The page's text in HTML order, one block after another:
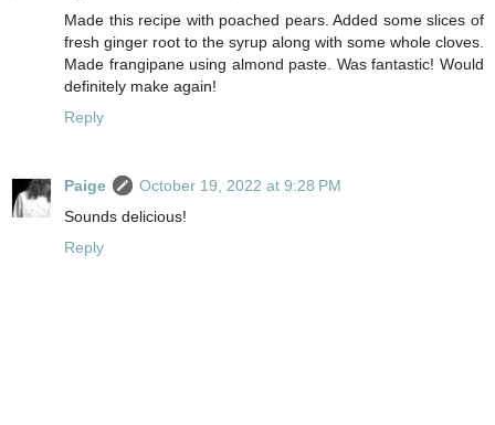
Made this recipe with poached pears. Added some slices of
fresh ginger root to the syrup along with some whole cloves.
Made frangipane using almond paste. Was fantastic! Would
definitely make again!
Reply
Paige
October 19, 2022 at 9:28 PM
Sounds delicious!
Reply